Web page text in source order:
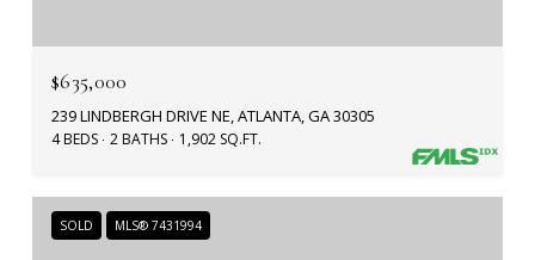
$635,000
239 LINDBERGH DRIVE NE, ATLANTA, GA 30305
4 BEDS 2 BATHS 1,902 SQ.FT.
SOLD MLS® 7431994